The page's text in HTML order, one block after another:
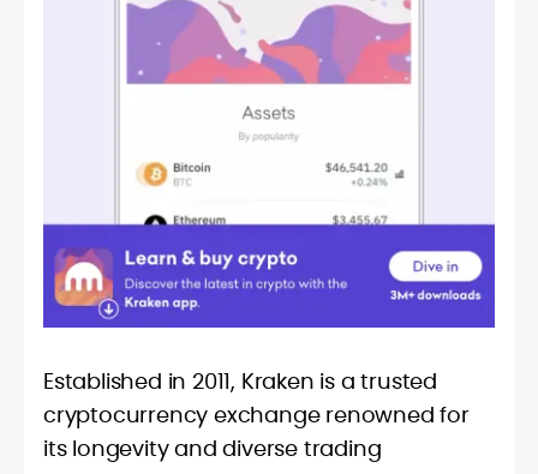
Established in 2011, Kraken is a trusted
cryptocurrency exchange renowned for
its longevity and diverse trading